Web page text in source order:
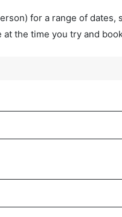
for a range of dates,
the time you try and